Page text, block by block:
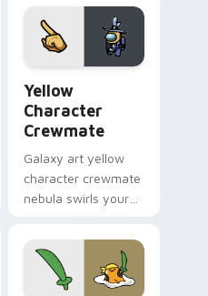
Yellow
Character
Crewmate
Galaxy art yellow
character crewmate
nebula swirls your
cursor tabs with
cosmic pointer flair.